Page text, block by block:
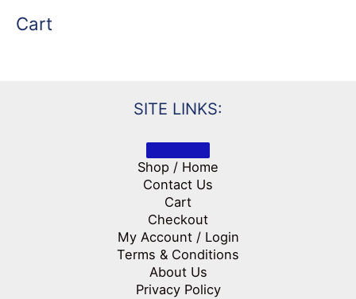
Cart
SITE LINKS:
Shop / Home
Contact Us
Cart
Checkout
My Account / Login
Terms & Conditions
About Us
Privacy Policy